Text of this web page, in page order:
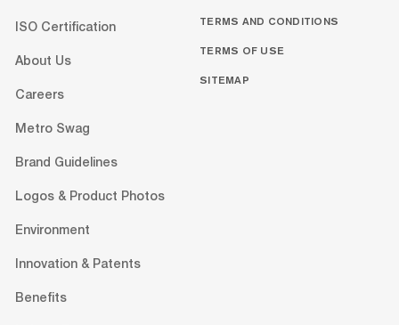
ISO Certification
About Us
Careers
Metro Swag
Brand Guidelines
Logos & Product Photos
Environment
Innovation & Patents
Benefits
TERMS AND CONDITIONS
TERMS OF USE
SITEMAP